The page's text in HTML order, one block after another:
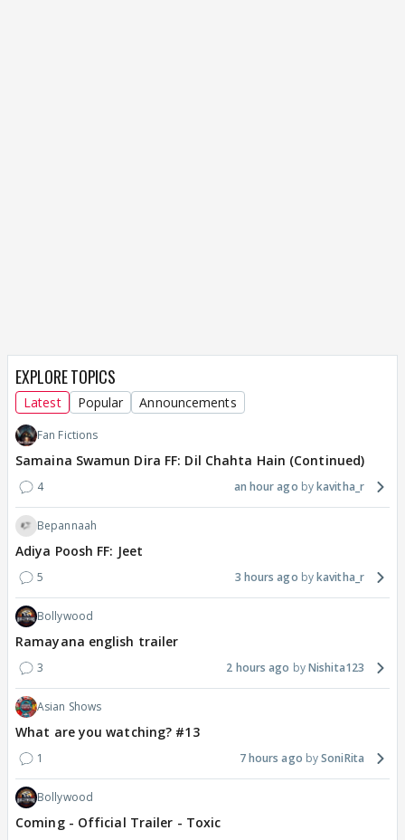
EXPLORE TOPICS
Latest Popular Announcements
Fan Fictions
Samaina Swamun Dira FF: Dil Chahta Hain (Continued)
4 an hour ago kavitha_r
Bepannaah
Adiya Poosh FF: Jeet
5 3 hours ago kavitha_r
Bollywood
Ramayana english trailer
3 2 hours ago Nishita123
Asian Shows
What are you watching? #13
1 7 hours ago SoniRita
Bollywood
Coming - Official Trailer - Toxic